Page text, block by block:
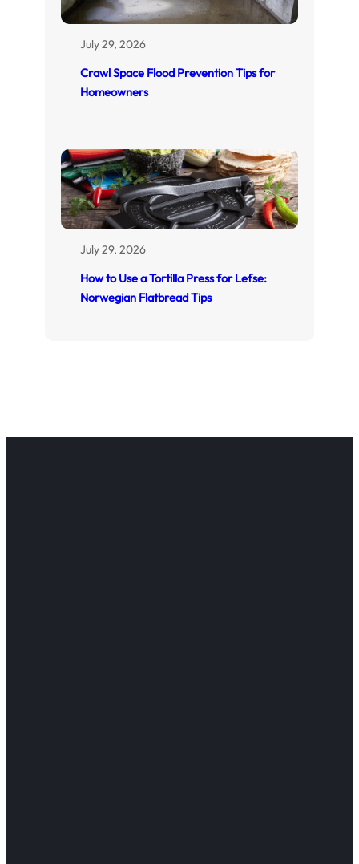
July 29, 2026
Crawl Space Flood Prevention Tips for
Homeowners
July 29, 2026
How to Use a Tortilla Press for Lefse:
Norwegian Flatbread Tips